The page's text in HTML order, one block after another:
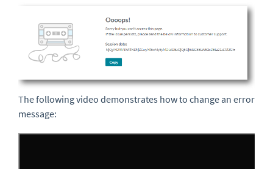
The following video demonstrates how to change an error
message: